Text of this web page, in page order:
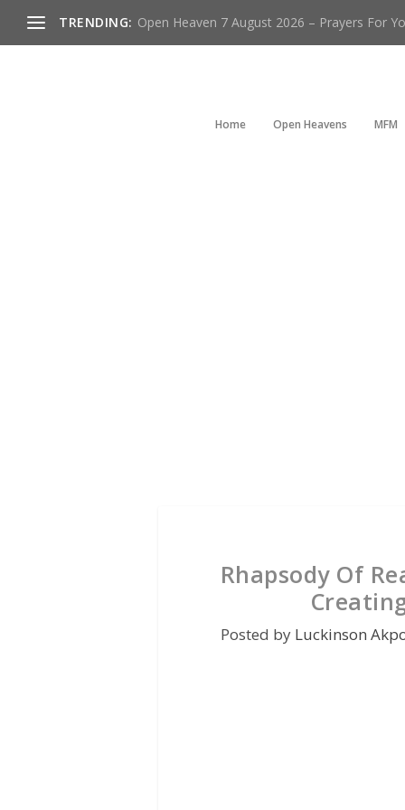
TRENDING: Open Heaven 7 August 2026 – Prayers For
Home Open Heavens MFM
Rhapsody Of
Posted by Luckinson